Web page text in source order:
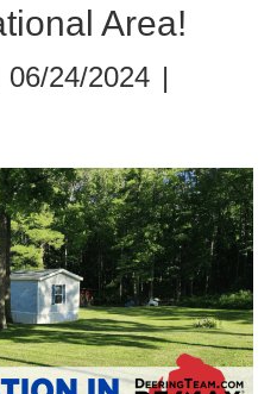
Area!
06/24/2024 |